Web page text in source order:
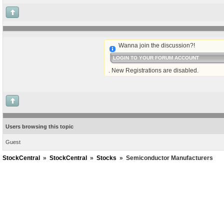
Wanna join the discussion?!
LOGIN TO YOUR FORUM ACCOUNT
. New Registrations are disabled.
Users browsing this topic
Guest
StockCentral » StockCentral » Stocks » Semiconductor Manufacturers